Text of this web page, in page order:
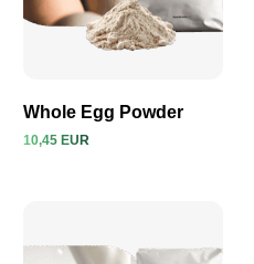
Whole Egg Powder
10,45 EUR